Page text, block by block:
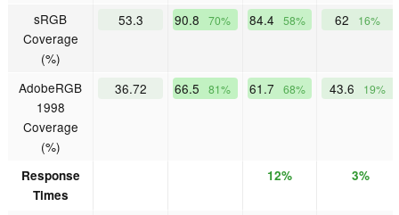
sRGB
Coverage
(%)
53.3 90.8 70% 84.4 58% 62 16%
AdobeRGB
1998
Coverage
(%)
36.72 66.5 81% 61.7 68% 43.6 19%
Response
Times
12% 3%